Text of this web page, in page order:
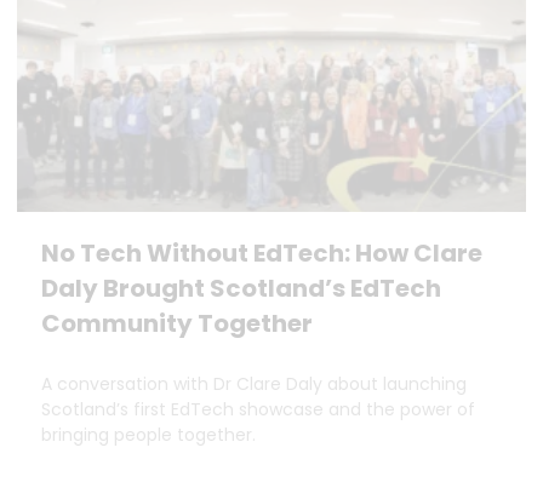
No Tech Without EdTech: How Clare
Daly Brought Scotland’s EdTech
Community Together
A conversation with Dr Clare Daly about launching
Scotland’s first EdTech showcase and the power of
bringing people together.